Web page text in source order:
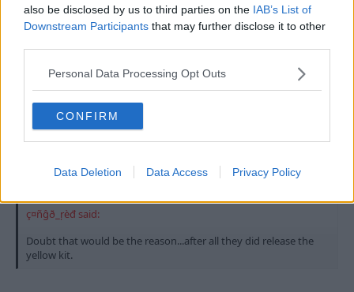
also be disclosed by us to third parties on the IAB’s List of
Downstream Participants that may further disclose it to other
Personal Data Processing Opt Outs
CONFIRM
Data Deletion Data Access Privacy Policy
20 Jul 2009
jimbo
Urrrgh
ç¤ñĝð_ŗèđ said:
Doubt that would be the reason...after all they did release the
yellow kit.